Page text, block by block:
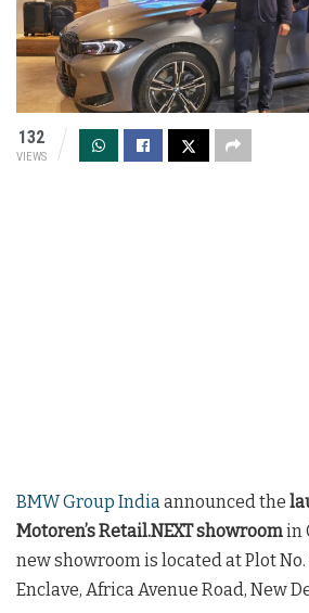
132
VIEWS
BMW Group India announced the
Motoren’s Retail.NEXT showroomin
new showroom is located at Plot
Enclave, Africa Avenue Road, New